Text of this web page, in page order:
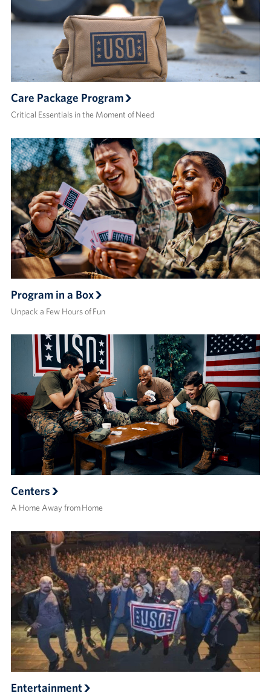
Care Package Program
Critical Essentials in the Moment of Need
Program in a Box
Unpack a Few Hours of Fun
Centers
A Home Away from Home
Entertainment